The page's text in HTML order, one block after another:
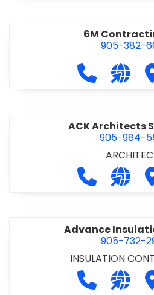
6M
905-382-
Call 6MVisit
ACK Architects
905-984-
Call ACK
Visit
Advance
905-732-
INSULATION
Call Visit